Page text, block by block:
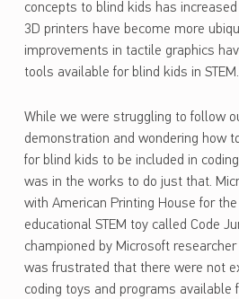
concepts to blind kids has
3D printers have become more
improvements in tactile graphics
tools available for blind kids in STEM.
While we were struggling to follow
demonstration and wondering how
for blind kids to be included in
was in the works to do just that.
with American Printing House for
educational STEM toy called Code
championed by Microsoft
was frustrated that there were not
coding toys and programs available